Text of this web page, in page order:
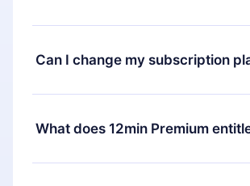
You can download our app and start
library. If for any reason you are not
our platform, simply contact our
you paid for, without questions or
Can I change my subscription
Yes, but the change will only apply
billing period. For example, if you
change your monthly subscription to
What does 12min Premium
12min Premium is a plan that